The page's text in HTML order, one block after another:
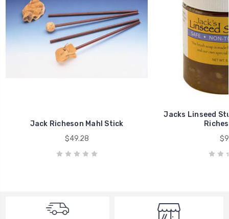
Jack Richeson Mahl Stick
$49.28
Jacks Linseed